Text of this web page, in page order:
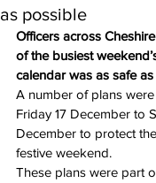
as possible
Officers across
of the busiest
calendar was as safe
A number of plans
Friday 17 December to
December to protect
festive weekend.
These plans were part